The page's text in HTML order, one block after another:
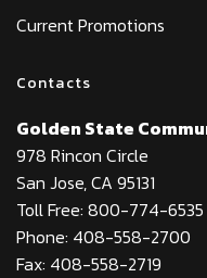
Current Promotions
Contacts
Golden State
978 Rincon Circle
San Jose, CA 95131
Toll Free: 800-774-6535
Phone: 408-558-2700
Fax: 408-558-2719